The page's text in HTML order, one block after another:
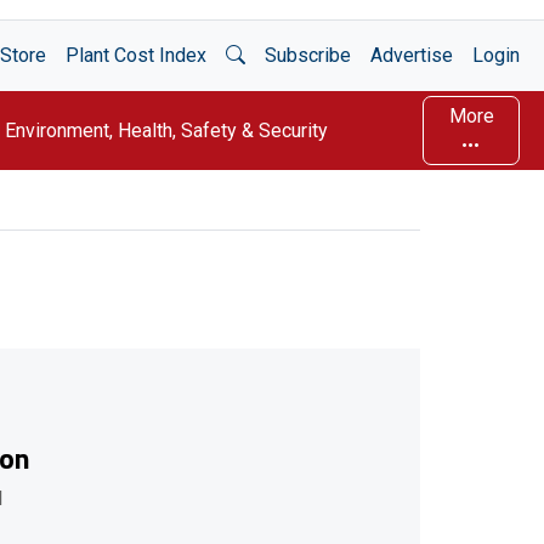
Store Plant Cost Index Open Search
Subscribe Advertise Login
Environment, Health, Safety & Security
More